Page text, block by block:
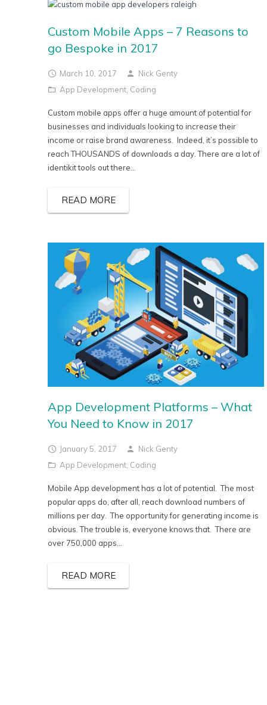
Custom Mobile Apps – 7 Reasons to
go Bespoke in 2017
March 10, 2017
Nick Genty
App Development, Coding
Custom mobile apps offer a huge amount of potential for
businesses and individuals looking to increase their
income or raise brand awareness. Indeed, it’s possible to
reach THOUSANDS of downloads a day. There are a lot of
identikit tools out there...
READ MORE
App Development Platforms – What
You Need to Know in 2017
January 5, 2017
Nick Genty
App Development Coding
Mobile App development has a lot of potential. The most
popular apps do, after all, reach download numbers of
millions per day. The opportunity for generating income is
obvious. The trouble is, everyone knows that. There are
over 750,000 apps...
READ MORE